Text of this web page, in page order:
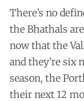
There’s no
the Bhathals
now that the
and they’re
season, the
their next 12